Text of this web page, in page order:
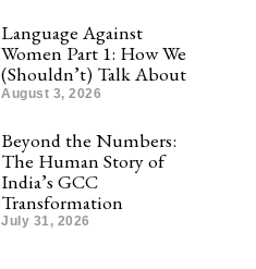
Language Against
Women Part 1: How We
(Shouldn’t) Talk About
August 3, 2026
Beyond the Numbers:
The Human Story of
India’s GCC
Transformation
July 31, 2026